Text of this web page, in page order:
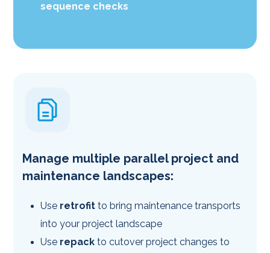
sequence checks
Manage multiple parallel project and
maintenance landscapes:
Use retrofit to bring maintenance transports
into your project landscape
Use repack to cutover project changes to